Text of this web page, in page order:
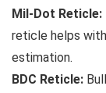
Mil-Dot Reticle:
reticle helps
estimation.
BDC Reticle: